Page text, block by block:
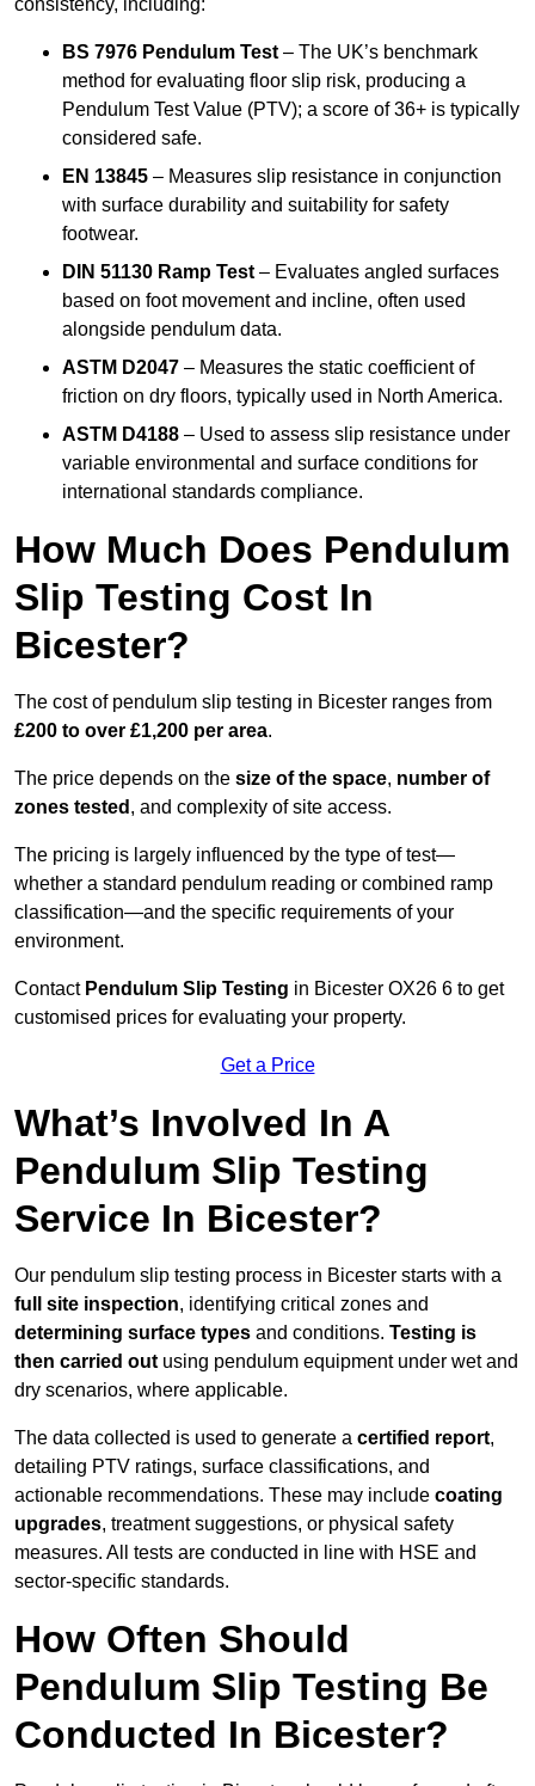
consistency, including:
BS 7976 Pendulum Test – The UK’s benchmark
method for evaluating floor slip risk, producing a
Pendulum Test Value (PTV); a score of 36+ is typically
considered safe.
EN 13845 – Measures slip resistance in conjunction
with surface durability and suitability for safety
footwear.
DIN 51130 Ramp Test – Evaluates angled surfaces
based on foot movement and incline, often used
alongside pendulum data.
ASTM D2047 – Measures the static coefficient of
friction on dry floors, typically used in North America.
ASTM D4188 – Used to assess slip resistance under
variable environmental and surface conditions for
international standards compliance.
How Much Does Pendulum
Slip Testing Cost In
Bicester?
The cost of pendulum slip testing in Bicester ranges from
£200 to over £1,200 per area.
The price depends on the size of the space, number of
zones tested , and complexity of site access.
The pricing is largely influenced by the type of test—
whether a standard pendulum reading or combined ramp
classification—and the specific requirements of your
environment.
Contact Pendulum Slip Testing in Bicester OX26 6 to get
customised prices for evaluating your property.
Get a Price
What’s Involved In A
Pendulum Slip Testing
Service In Bicester?
Our pendulum slip testing process in Bicester starts with a
full site inspection, identifying critical zones and
determining surface types and conditions. Testing is
then carried out using pendulum equipment under wet and
dry scenarios, where applicable.
The data collected is used to generate a certified report,
detailing PTV ratings, surface classifications, and
actionable recommendations. These may include coating
upgrades, treatment suggestions, or physical safety
measures. All tests are conducted in line with HSE and
sector-specific standards.
How Often Should
Pendulum Slip Testing Be
Conducted In Bicester?